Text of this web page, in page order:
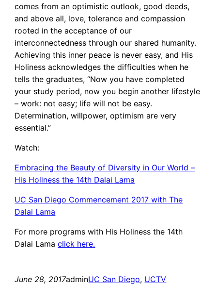
comes from an optimistic outlook, good deeds,
and above all, love, tolerance and compassion
rooted in the acceptance of our
interconnectedness through our shared humanity.
Achieving this inner peace is never easy, and His
Holiness acknowledges the difficulties when he
tells the graduates, “Now you have completed
your study period, now you begin another lifestyle
– work: not easy; life will not be easy.
Determination, willpower, optimism are very
essential.”
Watch:
Embracing the Beauty of Diversity in Our World –
His Holiness the 14th Dalai Lama
UC San Diego Commencement 2017 with The
Dalai Lama
For more programs with His Holiness the 14th
Dalai Lamaclick here.
June 28, 2017adminUC San Diego, UCTV